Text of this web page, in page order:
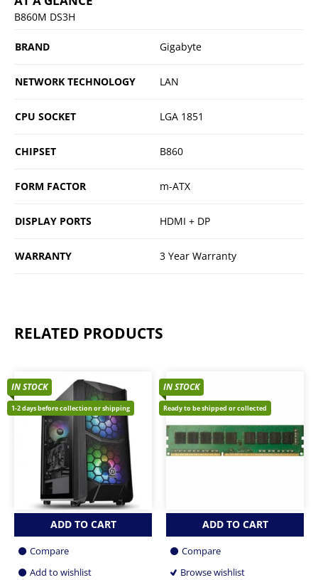
B860M DS3H
BRAND Gigabyte
NETWORK TECHNOLOGY LAN
CPU SOCKET LGA 1851
CHIPSET B860
FORM FACTOR m-ATX
DISPLAY PORTS HDMI + DP
WARRANTY 3 Year Warranty
RELATED PRODUCTS
IN STOCK
1-2 days before collection or shipping
ADD TO CART
Compare
Add to wishlist
IN STOCK
Ready to be shipped or collected
ADD TO CART
Compare
Browse wishlist